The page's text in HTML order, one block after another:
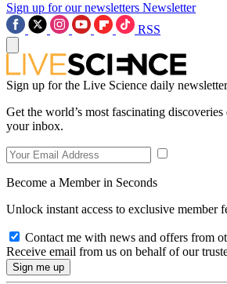
Sign up for our newsletters Newsletter
RSS
Sign up for the Live Science daily
Get the world’s most fascinating
your inbox.
Become a Member in Seconds
Unlock instant access to exclusive member
Contact me with news and offers from
Receive email from us on behalf of our